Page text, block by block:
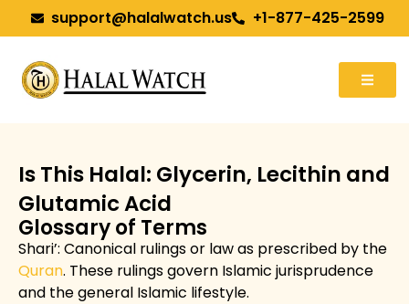
support@halalwatch.us +1-877-425-2599
Is This Halal: Glycerin, Lecithin and
Glutamic Acid
Glossary of Terms
Shari’: Canonical rulings or law as prescribed by the
Quran. These rulings govern Islamic jurisprudence
and the general Islamic lifestyle.